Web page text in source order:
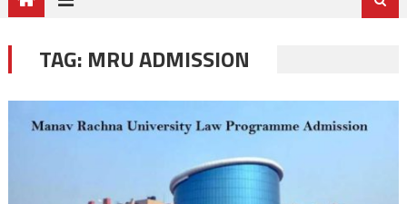
TAG: MRU ADMISSION